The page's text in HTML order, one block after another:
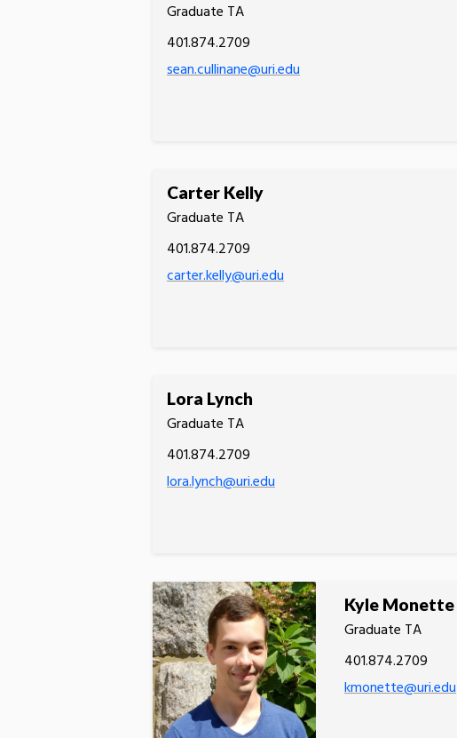
Graduate TA
401.874.2709
sean.cullinane@uri.edu
Carter Kelly
Graduate TA
401.874.2709
carter.kelly@uri.edu
Lora Lynch
Graduate TA
401.874.2709
lora.lynch@uri.edu
Kyle Monette
Graduate TA
401.874.2709
kmonette@uri.edu